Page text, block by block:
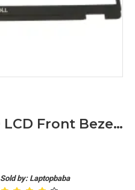
Dell Latitude 5510 LCD Front Bezel no rubber Non touch
Sold by: Laptopbaba